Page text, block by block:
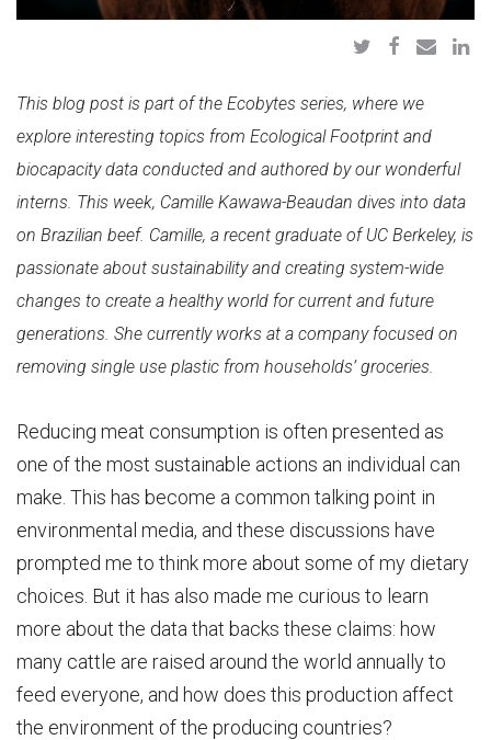
This blog post is part of the Ecobytes series, where we
explore interesting topics from Ecological Footprint and
biocapacity data conducted and authored by our wonderful
interns. This week, Camille Kawawa-Beaudan dives into data
on Brazilian beef. Camille, a recent graduate of UC Berkeley, is
passionate about sustainability and creating system-wide
changes to create a healthy world for current and future
generations. She currently works at a company focused on
removing single use plastic from households’ groceries.
Reducing meat consumption is often presented as
one of the most sustainable actions an individual can
make. This has become a common talking point in
environmental media, and these discussions have
prompted me to think more about some of my dietary
choices. But it has also made me curious to learn
more about the data that backs these claims: how
many cattle are raised around the world annually to
feed everyone, and how does this production affect
the environment of the producing countries?